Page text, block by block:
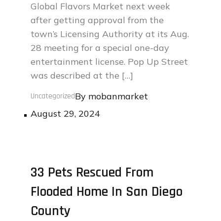
Global Flavors Market next week
after getting approval from the
town’s Licensing Authority at its Aug.
28 meeting for a special one-day
entertainment license. Pop Up Street
was described at the […]
UncategorizedBy mobanmarket
Posted
August 29, 2024
33 Pets Rescued From
Flooded Home In San Diego
County